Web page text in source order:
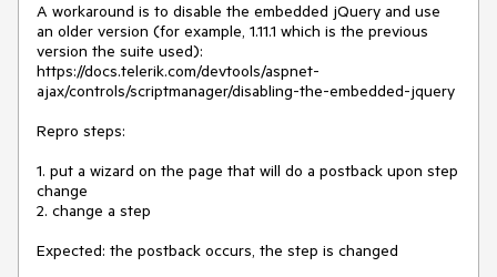
A workaround is to disable the embedded jQuery and use
an older version (for example, 1.11.1 which is the previous
version the suite used):
https://docs.telerik.com/devtools/aspnet-
ajax/controls/scriptmanager/disabling-the-embedded-jquery
Repro steps:
1. put a wizard on the page that will do a postback upon step
change
2. change a step
Expected: the postback occurs, the step is changed